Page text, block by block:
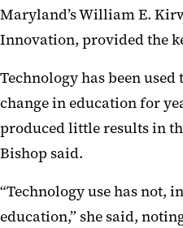
Maryland’s William E.
Innovation, provided the
Technology has been
change in education for
produced little results in
Bishop said.
“Technology use has not,
education,” she said,